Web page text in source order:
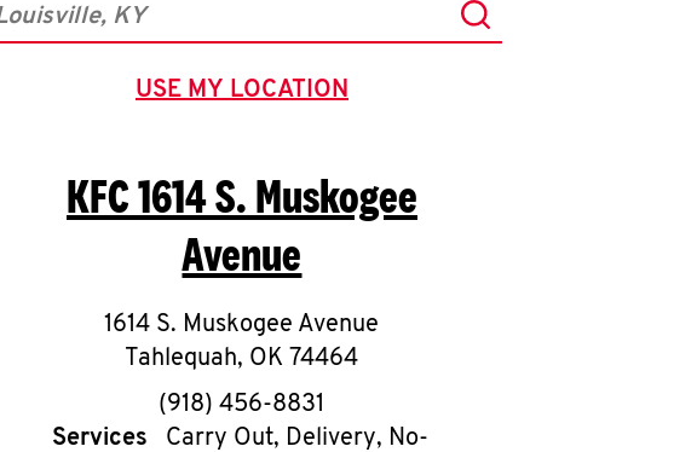
City, State/Province, Zip or City & Country Submit a search.
USE MY LOCATION
GEOLOCATE.
KFC1614 S. Muskogee
Avenue
1614 S. Muskogee Avenue
Tahlequah, OK 74464
phone
(918) 456-8831
Services
Carry Out, Delivery, No-